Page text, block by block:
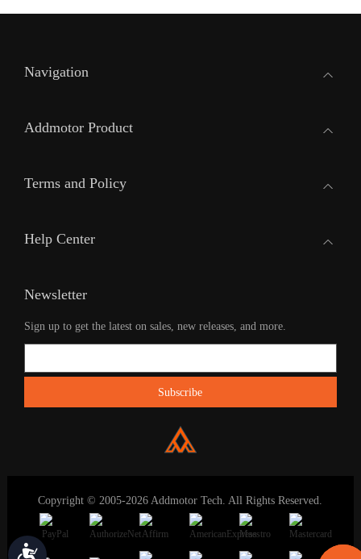
Accessibility
Navigation
Addmotor Product
Terms and Policy
Help Center
Newsletter
Sign up to get the latest on sales, new releases, and more.
Copyright © 2005-2026 Addmotor Tech. All Rights Reserved.